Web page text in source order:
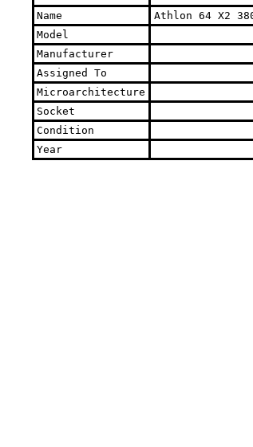
Name
Athlon 64 X2
Model
Manufacturer
Assigned To
Microarchitecture
Socket
Condition
Year